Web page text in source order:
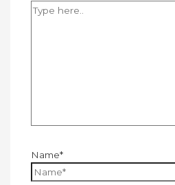
Name*